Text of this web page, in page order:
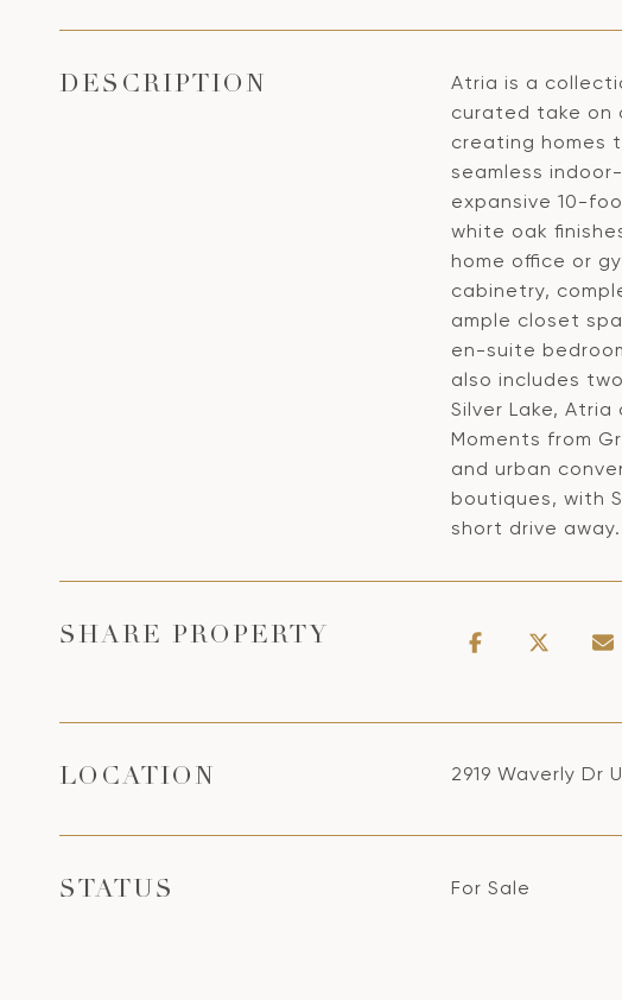
DESCRIPTION
Atria is a
curated take on
creating homes
seamless
expansive 10-
white oak
home office or
cabinetry,
ample closet
en-suite
also includes
Silver Lake,
Moments from
and urban
boutiques, with
short drive away.
SHARE PROPERTY
LOCATION 2919 Waverly Dr
STATUS For Sale